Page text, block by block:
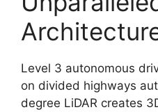
Level 3 autonomous
on divided highways
degree LiDAR creates